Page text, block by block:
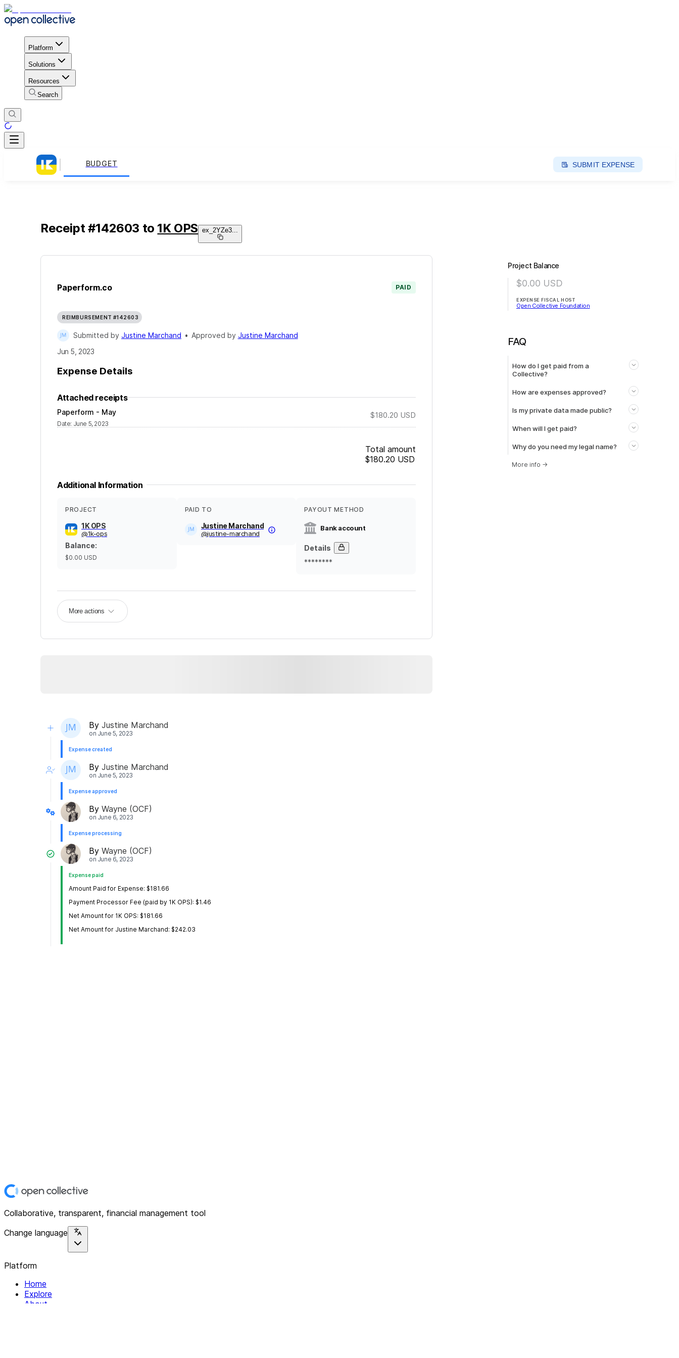
Platform
Solutions
Resources
Search
BUDGET SUBMIT EXPENSE
Receipt #142603 to 1K OPS ex_2YZe3
Paperform.co PAID
REIMBURSEMENT #142603
Submitted by Justine Marchand • Approved by Justine Marchand
Jun 5, 2023
Expense Details
Attached receipts
Paperform - May
Date: June 5, 2023
$180.20 USD
Total amount
$180.20 USD
Additional Information
PROJECT
1K OPS
@1k-ops
Balance:
$0.00 USD
PAID TO
Justine Marchand
@justine-marchand
PAYOUT METHOD
Bank account
Details
********
More actions
By Justine Marchand
on June 5, 2023
Expense created
By Justine Marchand
on June 5, 2023
Expense approved
By Wayne (OCF)
on June 6, 2023
Expense processing
By Wayne (OCF)
on June 6, 2023
Expense paid
Amount Paid for Expense: $181.66
Payment Processor Fee (paid by 1K OPS): $1.46
Net Amount for 1K OPS: $181.66
Net Amount for Justine Marchand: $242.03
Project Balance
$0.00 USD
EXPENSE FISCAL HOST
Open Collective Foundation
FAQ
How do I get paid from a
Collective?
How are expenses approved?
Is my private data made public?
When will I get paid?
Why do you need my legal name?
More info →
Collaborative, transparent, financial management tool
Change language
Platform
Home
Explore
About